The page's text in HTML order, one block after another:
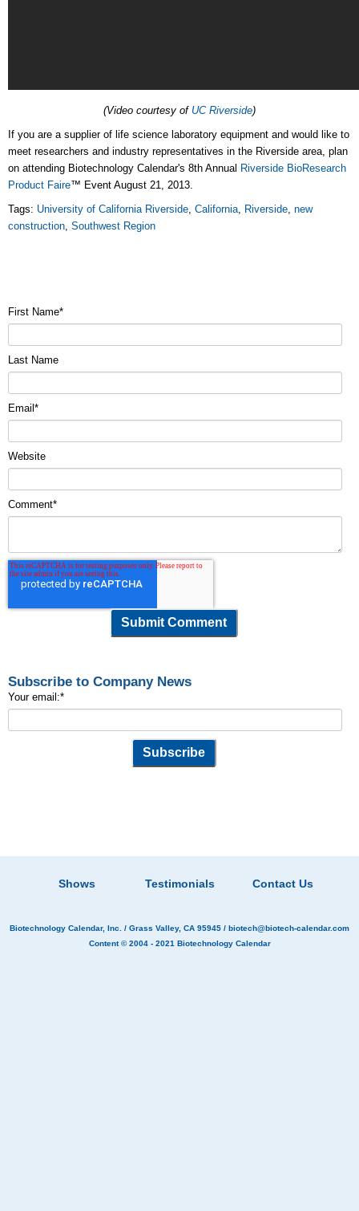
(Video courtesy of UC Riverside)
If you are a supplier of life science laboratory equipment and would like to
meet researchers and industry representatives in the Riverside area, plan
on attending Biotechnology Calendar's 8th Annual Riverside BioResearch
Product Faire™ Event August 21, 2013.
Tags: University of California Riverside, California, Riverside, new
construction, Southwest Region
First Name*
Last Name
Email *
Website
Comment*
Subscribe to Company News
Your email:*
Shows Testimonials Contact Us
Biotechnology Calendar, Inc. / Grass Valley, CA 95945 / biotech@biotech-calendar.com
Content © 2004 - 2021 Biotechnology Calendar